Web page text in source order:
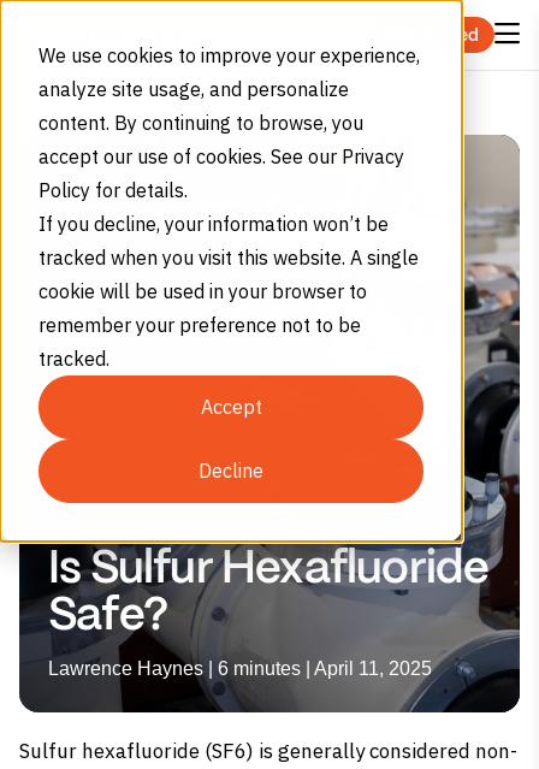
We use cookies to improve your experience,
analyze site usage, and personalize
content. By continuing to browse, you
accept our use of cookies. See our Privacy
Policy for details.
If you decline, your information won’t be
tracked when you visit this website. A single
cookie will be used in your browser to
remember your preference not to be
tracked.
Accept
Decline
Get Started
Is Sulfur Hexafluoride Safe?
Is Sulfur Hexafluoride
Safe?
Lawrence Haynes | 6 minutes | April 11, 2025
Sulfur hexafluoride (SF6) is generally considered non-